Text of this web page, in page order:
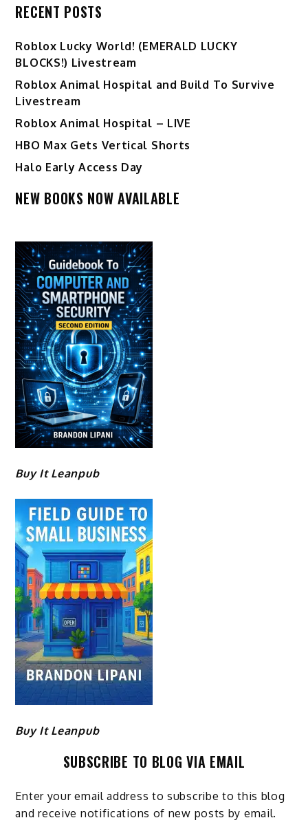
RECENT POSTS
Ro️blox Lucky World! (EMERALD LUCKY
BLOCKS!) Livestream
Roblox Animal Hospital and Build To Survive
Livestream
Roblox Animal Hospital – LIVE
HBO Max Gets Vertical Shorts
Halo Early Access Day
NEW BOOKS NOW AVAILABLE
Buy It Leanpub
Buy It Leanpub
SUBSCRIBE TO BLOG VIA EMAIL
Enter your email address to subscribe to this blog
and receive notifications of new posts by email.